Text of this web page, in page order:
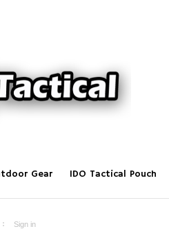
Gear IDO Tactical Pouch
Sign in